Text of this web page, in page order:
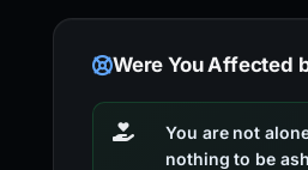
Were You Affected
You are not
nothing to be